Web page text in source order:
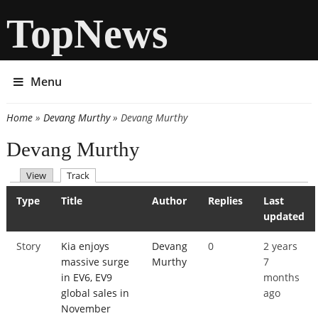
TopNews
Menu
You are here
Home» Devang Murthy» Devang Murthy
Devang Murthy
Primary tabs
View Track
Type Title Author Replies
Last
updated
Story
Kia enjoys
massive surge
in EV6, EV9
global sales in
November
Devang
Murthy
0
2 years
7
months
ago